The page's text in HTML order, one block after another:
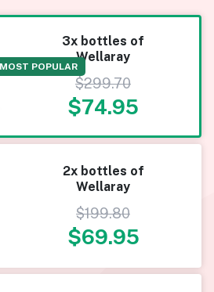
3x bottles of
Wellaray
$299.70
$74.95
MOST POPULAR
2x bottles of
Wellaray
$199.80
$69.95